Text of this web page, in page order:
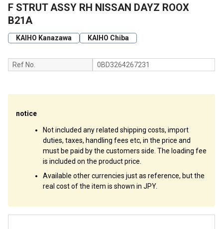
F STRUT ASSY RH NISSAN DAYZ ROOX
B21A
KAIHO Kanazawa KAIHO Chiba
Ref No. 0BD3264267231
notice
Not included any related shipping costs, import
duties, taxes, handling fees etc, in the price and
must be paid by the customers side. The loading fee
is included on the product price.
Available other currencies just as reference, but the
real cost of the item is shown in JPY.